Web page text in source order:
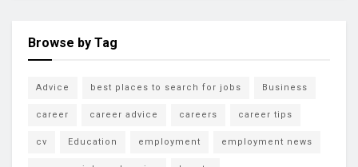
Browse by Tag
Advice best places to search for jobs Business
career career advice careers career tips
cv Education employment employment news